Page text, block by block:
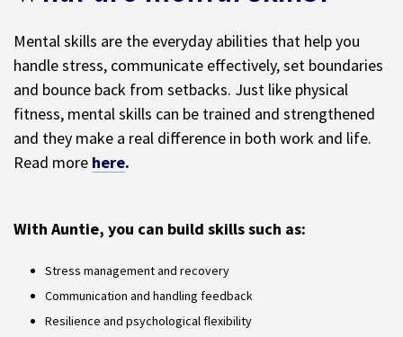
Mental skills are the everyday abilities that help you
handle stress, communicate effectively, set boundaries
and bounce back from setbacks. Just like physical
fitness, mental skills can be trained and strengthened
and they make a real difference in both work and life.
Read more here.
With Auntie, you can build skills such as:
Stress management and recovery
Communication and handling feedback
Resilience and psychological flexibility